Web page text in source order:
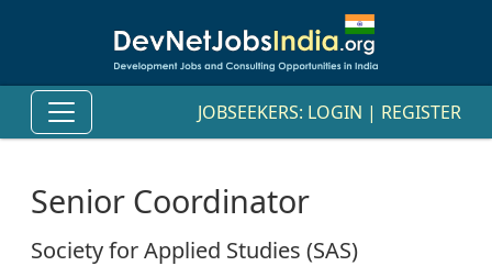
JOBSEEKERS: LOGIN | REGISTER
Senior Coordinator
Society for Applied Studies (SAS)